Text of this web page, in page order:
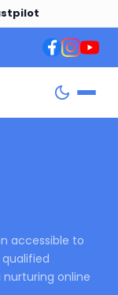
accessible to
online